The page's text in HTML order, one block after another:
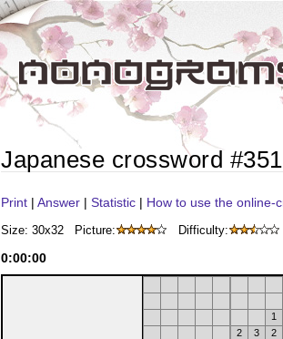
Japanese crossword
Print | Answer | Statistic | How to use the online-
Size: 30x32 Picture: Difficulty:
0:00:00
1
2
3 2